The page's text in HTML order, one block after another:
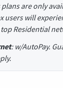
are only
users will
Residential
: w/AutoPay.